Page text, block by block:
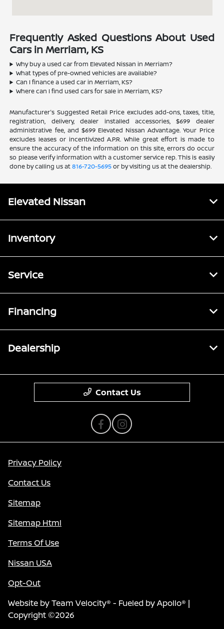
Frequently Asked Questions About Used
Cars in Merriam, KS
Why buy a used car from Elevated Nissan in Merriam?
What types of pre-owned vehicles are available?
Can I finance a used car in Merriam, KS?
Where can I find used cars for sale in Merriam, KS?
Manufacturer's Suggested Retail Price excludes add-ons, taxes, title,
registration, delivery, dealer installed accessories, $699 dealer
administrative fee, and $699 Elevated Nissan Advantage. Your Price
excludes leases or incentivized A.P.R. While great effort is made to
ensure the accuracy of the information on this site, errors do occur
so please verify information with a customer service rep. This is easily
done by calling us at816-720-5695or by visiting us at the dealership.
Elevated Nissan
Inventory
Service
Financing
Dealership
Contact Us
Privacy Policy
Contact Us
Sitemap
Sitemap Html
Terms Of Use
Nissan USA
Opt-Out
Website byTeam Velocity® - Fueled by Apollo® |
Copyright ©2026